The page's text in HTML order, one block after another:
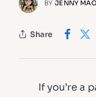
BY JENNY MAO
Share
If you’re a